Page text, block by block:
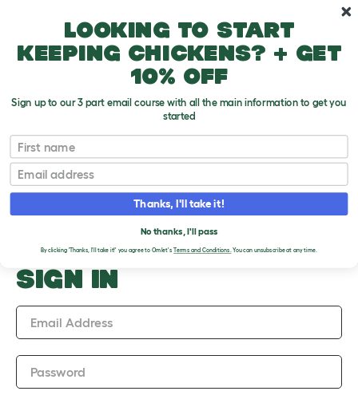
Upload an Image
PLEASE SIGN IN TO
UPLOAD AN IMAGE
SIGN IN
Email Address
Password
Looking to start
keeping chickens? + get
10% off
Sign up to our 3 part email course with all the main information to get you
started
First name
Email
Thanks, I'll take it!
No thanks, I'll pass
By clicking 'Thanks, I'll take it!' you agree to Omlet's Terms and Conditions.You can unsubscribe at any time.